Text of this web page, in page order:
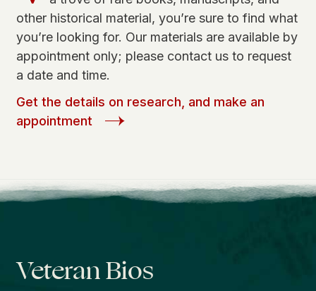
other historical material, you’re sure to find what
you’re looking for. Our materials are available by
appointment only; please contact us to request
a date and time.
Get the details on research, and make an
appointment
Veteran Bios